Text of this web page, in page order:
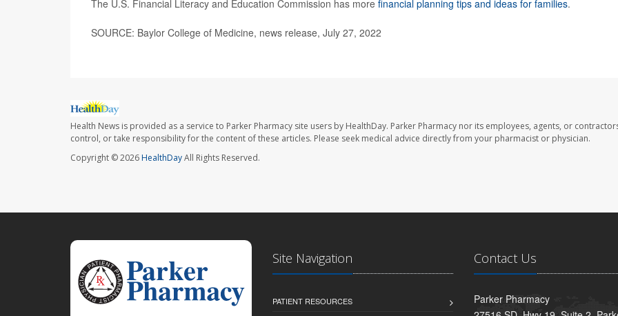
The U.S. Financial Literacy and Education Commission has more financial planning tips and ideas for families.
SOURCE: Baylor College of Medicine, news release, July 27, 2022
Health News is provided as a service to Parker Pharmacy site users by HealthDay. Parker Pharmacy nor its employees, agents, or
control, or take responsibility for the content of these articles. Please seek medical advice directly from your pharmacist or physician.
Copyright © 2026HealthDayAll Rights Reserved.
Site Navigation
PATIENT RESOURCES
Contact Us
Parker Pharmacy